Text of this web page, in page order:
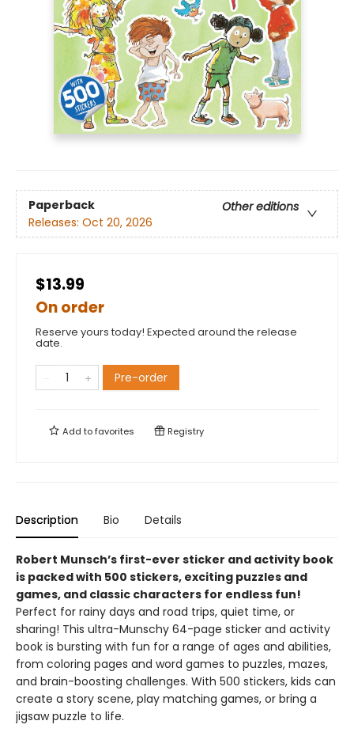
Paperback
Other editions
Releases: Oct 20, 2026
$13.99
On order
Reserve yours today! Expected around the release
date.
Pre-order
Add tofavorites Registry
Description Bio Details
Robert Munsch’s first-ever sticker and activity book
is packed with 500 stickers, exciting puzzles and
games, and classic characters for endless fun!
Perfect for rainy days and road trips, quiet time, or
sharing! This ultra-Munschy 64-page sticker and activity
book is bursting with fun for a range of ages and abilities,
from coloring pages and word games to puzzles, mazes,
and brain-boosting challenges. With 500 stickers, kids can
create a story scene, play matching games, or bring a
jigsaw puzzle to life.